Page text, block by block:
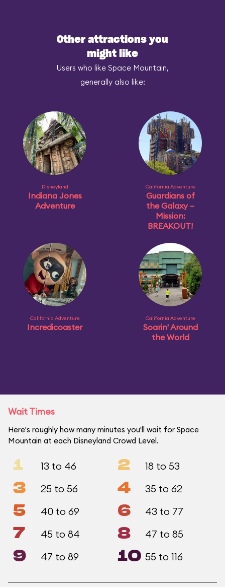
Other attractions you
might like
Users who like Space Mountain,
generally also like:
Disneyland
Indiana Jones
Adventure
California Adventure
Guardians of
the Galaxy –
Mission:
BREAKOUT!
California Adventure
Incredicoaster
California Adventure
Soarin' Around
the World
Wait Times
Here's roughly how many minutes you'll wait for Space
Mountain at each Disneyland Crowd Level.
1 13 to 46 2 18 to 53
3 25 to 56 4 35 to 62
5 40 to 69 6 43 to 77
7 45 to 84 8 47 to 85
9 47 to 89 10 55 to 116